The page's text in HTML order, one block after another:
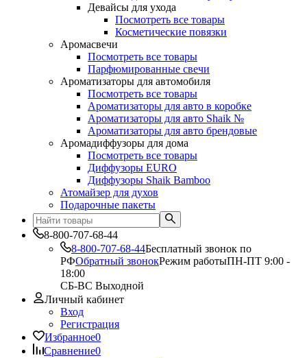
Девайсы для ухода
Посмотреть все товары
Косметические повязки
Аромасвечи
Посмотреть все товары
Парфюмированные свечи
Ароматизаторы для автомобиля
Посмотреть все товары
Ароматизаторы для авто в коробке
Ароматизаторы для авто Shaik №
Ароматизаторы для авто брендовые
Аромадиффузоры для дома
Посмотреть все товары
Диффузоры EURO
Диффузоры Shaik Bamboo
Атомайзер для духов
Подарочные пакеты
8-800-707-68-44
8-800-707-68-44Бесплатный звонок по
РФОбратный звонокРежим работыПН-ПТ 9:00 -
18:00
СБ-ВС Выходной
Личный кабинет
Вход
Регистрация
Избранное0
Сравнение0